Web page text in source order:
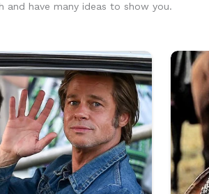
and have many ideas to show you.